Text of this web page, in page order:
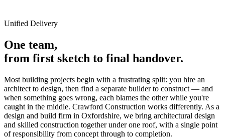
Unified design and construction in Oxfordshire.
Unified Delivery
One team,
from first sketch to final handover.
Most building projects begin with a frustrating split: you hire an
architect to design, then find a separate builder to construct — and
when something goes wrong, each blames the other while you're
caught in the middle. Crawford Construction works differently. As a
design and build firm in Oxfordshire, we bring architectural design
and skilled construction together under one roof, with a single point
of responsibility from concept through to completion.